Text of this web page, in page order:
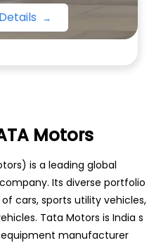
Motors
is a leading global
Its diverse portfolio
cars, sports utility vehicles,
Tata Motors is India s
manufacturer